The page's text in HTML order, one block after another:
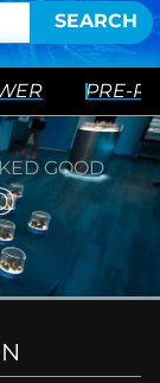
SEARCH
PRE-
GOOD